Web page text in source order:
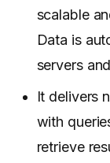
scalable
Data is
servers
It delivers
with
retrieve